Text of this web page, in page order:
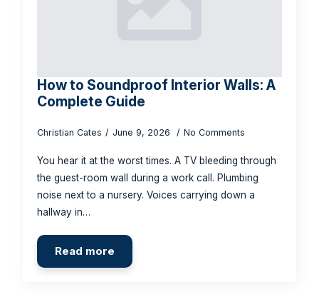
How to Soundproof Interior Walls: A
Complete Guide
Christian Cates June 9, 2026 No Comments
You hear it at the worst times. A TV bleeding through
the guest-room wall during a work call. Plumbing
noise next to a nursery. Voices carrying down a
hallway in…
Read more